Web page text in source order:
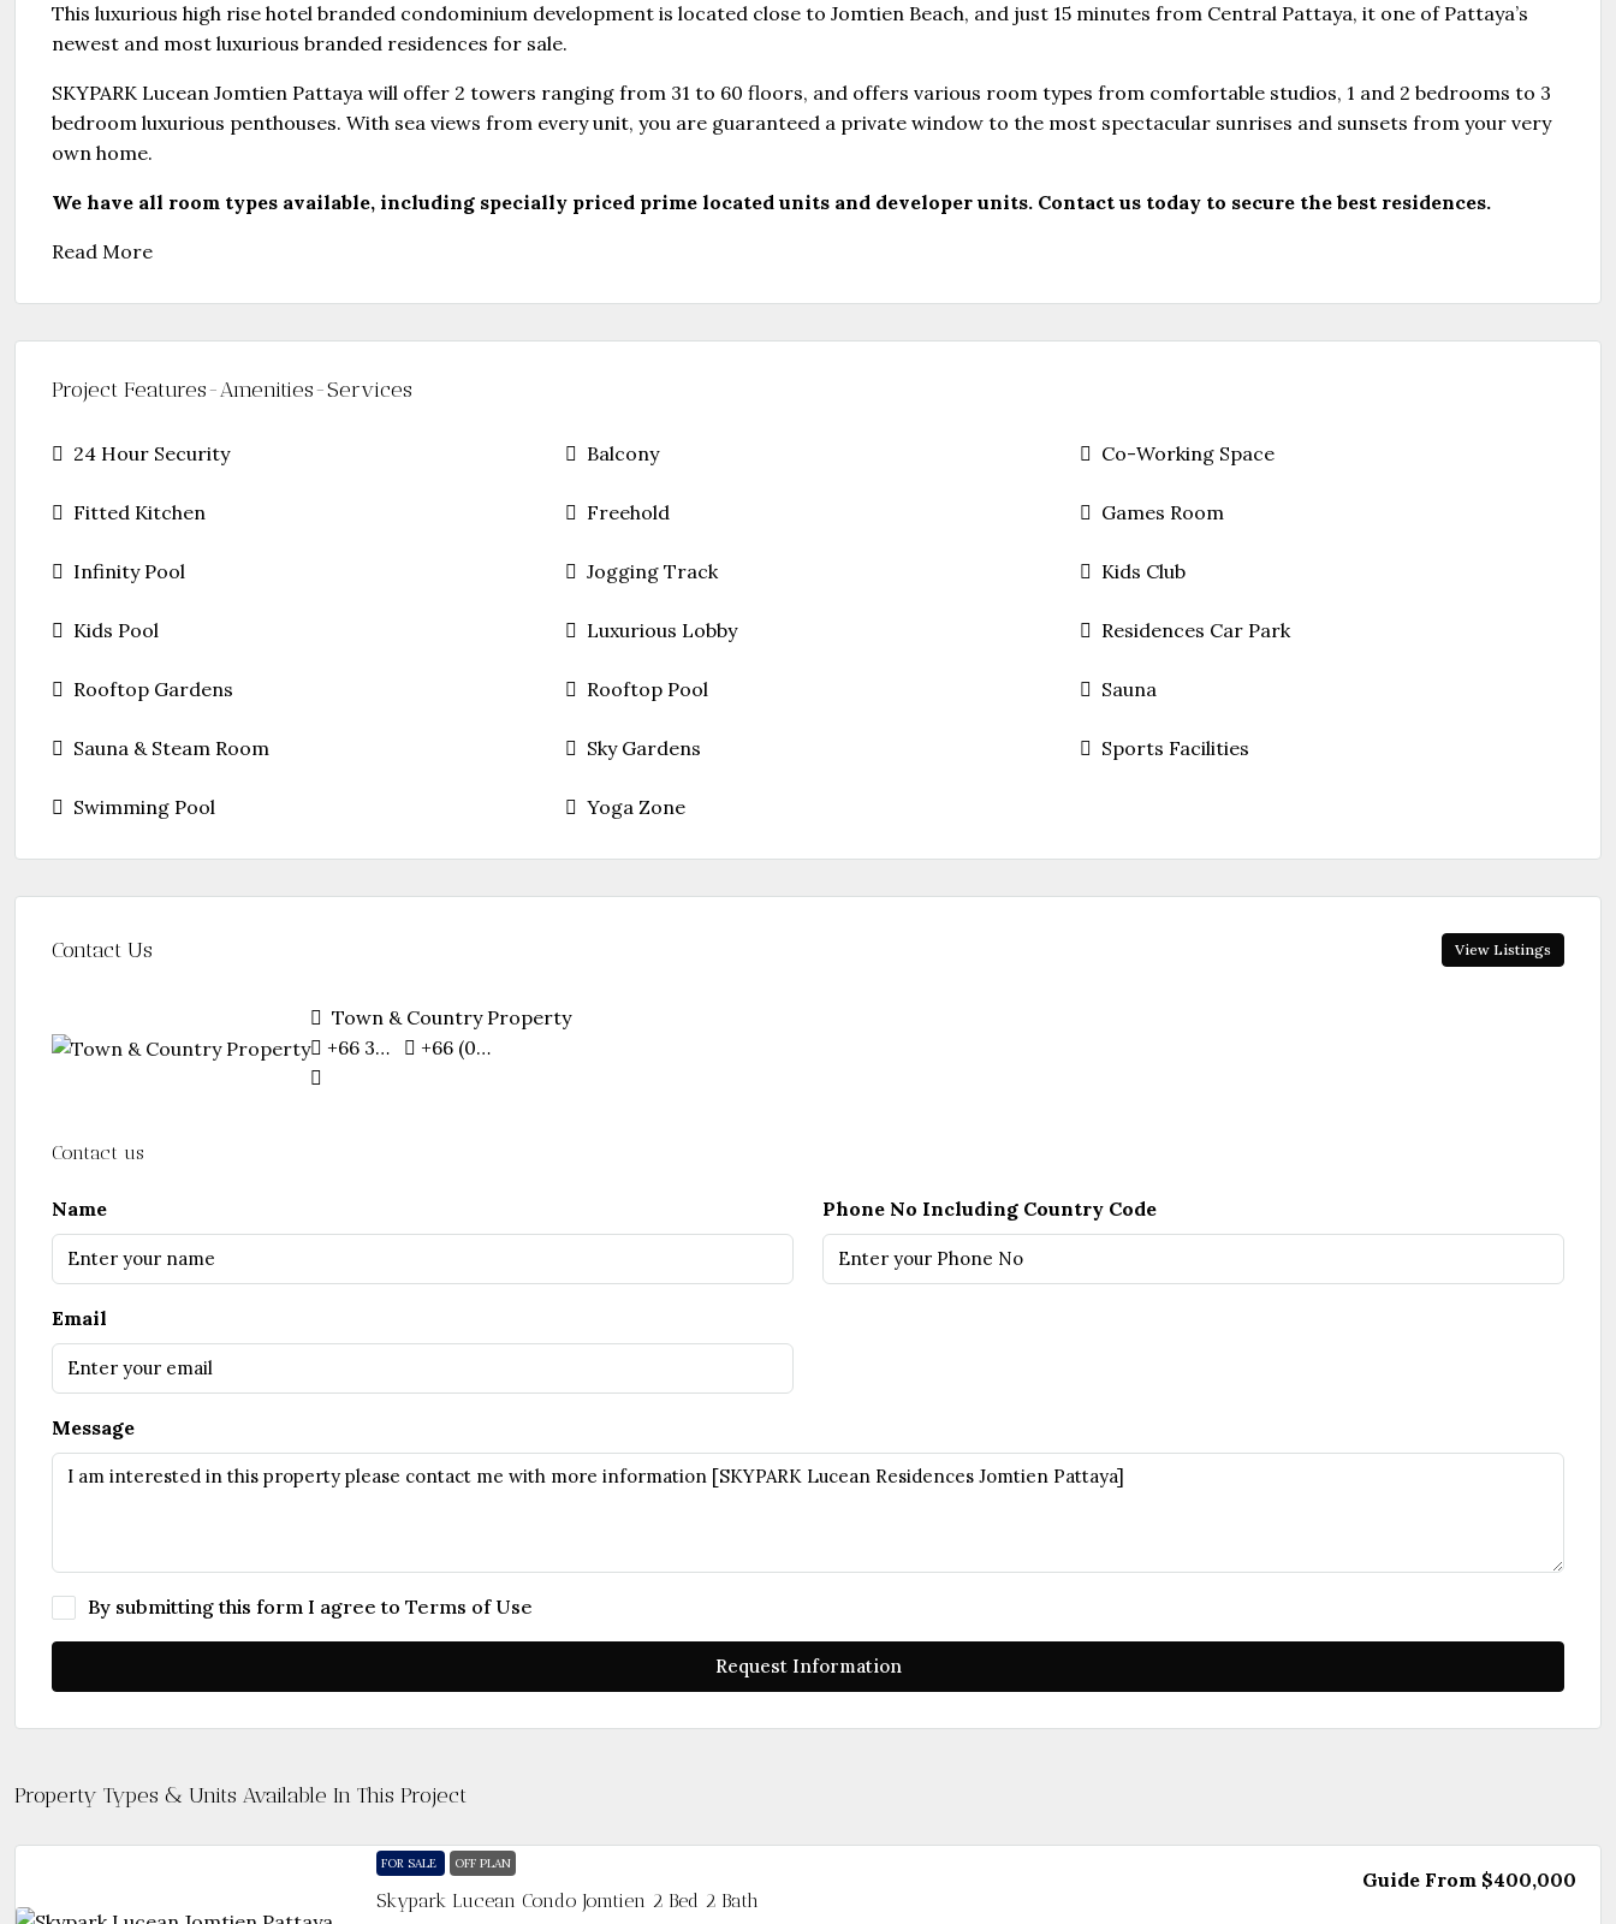
This luxurious high rise hotel branded condominium development is located close to Jomtien Beach, and just 15 minutes from Central Pattaya, it one of Pattaya’s
newest and most luxurious branded residences for sale.
SKYPARK Lucean Jomtien Pattaya will offer 2 towers ranging from 31 to 60 floors, and offers various room types from comfortable studios, 1 and 2 bedrooms to 3
bedroom luxurious penthouses. With sea views from every unit, you are guaranteed a private window to the most spectacular sunrises and sunsets from your very
own home.
We have all room types available, including specially priced prime located units and developer units. Contact us today to secure the best residences.
Read More
Project Features-Amenities-Services
24 Hour Security Balcony Co-Working Space
Fitted Kitchen Freehold Games Room
Infinity Pool Jogging Track Kids Club
Kids Pool Luxurious Lobby Residences Car Park
Rooftop Gardens Rooftop Pool Sauna
Sauna & Steam Room Sky Gardens Sports Facilities
Swimming Pool Yoga Zone
Contact Us View Listings
Town & Country Property
+66 38 251 481
+66 (0)87 746 2544
Contact us
Name Phone No Including Country Code
Email
Message
By submitting this form I agree to Terms of Use
Request Information
Property Types & Units Available In This Project
FOR SALE OFF PLAN
Skypark Lucean Condo Jomtien 2 Bed 2 Bath
Guide From $400,000